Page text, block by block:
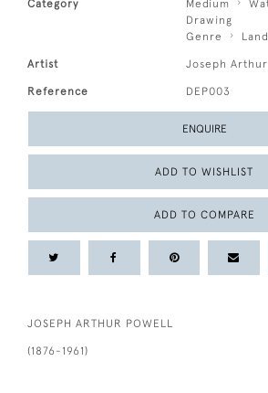
Category Medium
Drawing
Genre
Artist Joseph
Reference DEP003
ENQUIRE
ADD TO WISHLIST
ADD TO COMPARE
JOSEPH ARTHUR POWELL
(1876-1961)